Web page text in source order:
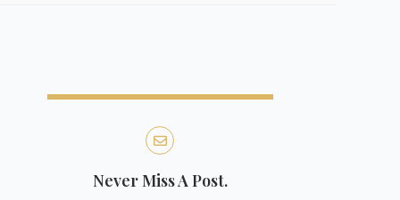
Never Miss A Post.